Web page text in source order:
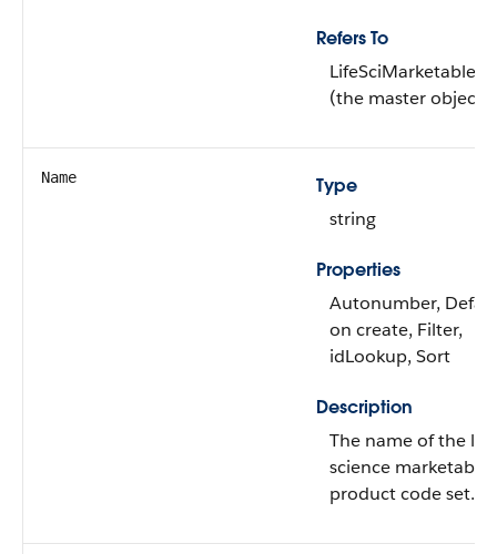
Refers To
(the master object)
Name
Type
string
Properties
Autonumber,
on create, Filter,
idLookup, Sort
Description
The name of the life
science marketable
product code set.